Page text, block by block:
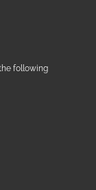
following